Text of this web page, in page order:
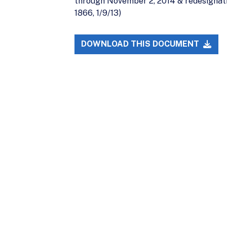
1866, 1/9/13)
DOWNLOAD THIS DOCUMENT